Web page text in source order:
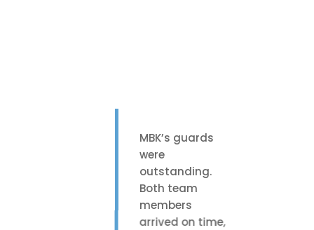
MBK’s guards
were
outstanding.
Both team
members
arrived on time,